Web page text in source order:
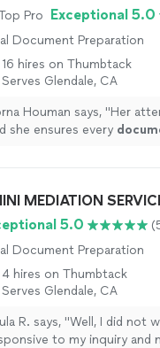
them in court but
get my legal situation
and they were able to
definitely give them
See more
Pro Exceptional 5.0
Document Preparation
16 hires on Thumbtack
Serves Glendale, CA
Houman says, "Her
she ensures every
MEDIATION
5.0
Document Preparation
4 hires on Thumbtack
Serves Glendale, CA
R. says, "Well, I did not
to my inquiry and